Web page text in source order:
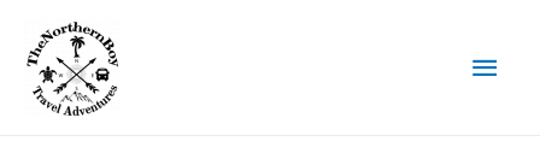
Main